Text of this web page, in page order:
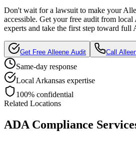
Don't wait for a lawsuit to make your
accessible. Get your free audit from local
experts and take the first step toward full
Get Free Alleene Audit Call
Same-day response
Local Arkansas expertise
100% confidential
Related Locations
ADA Compliance